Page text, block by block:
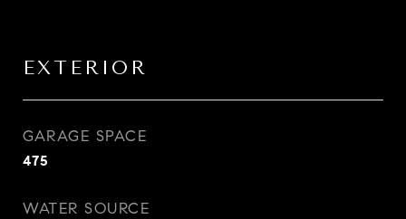
EXTERIOR
GARAGE SPACE
475
WATER SOURCE